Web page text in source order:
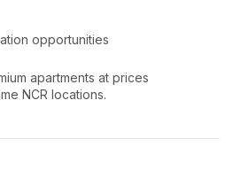
opportunities
apartments at prices
NCR locations.